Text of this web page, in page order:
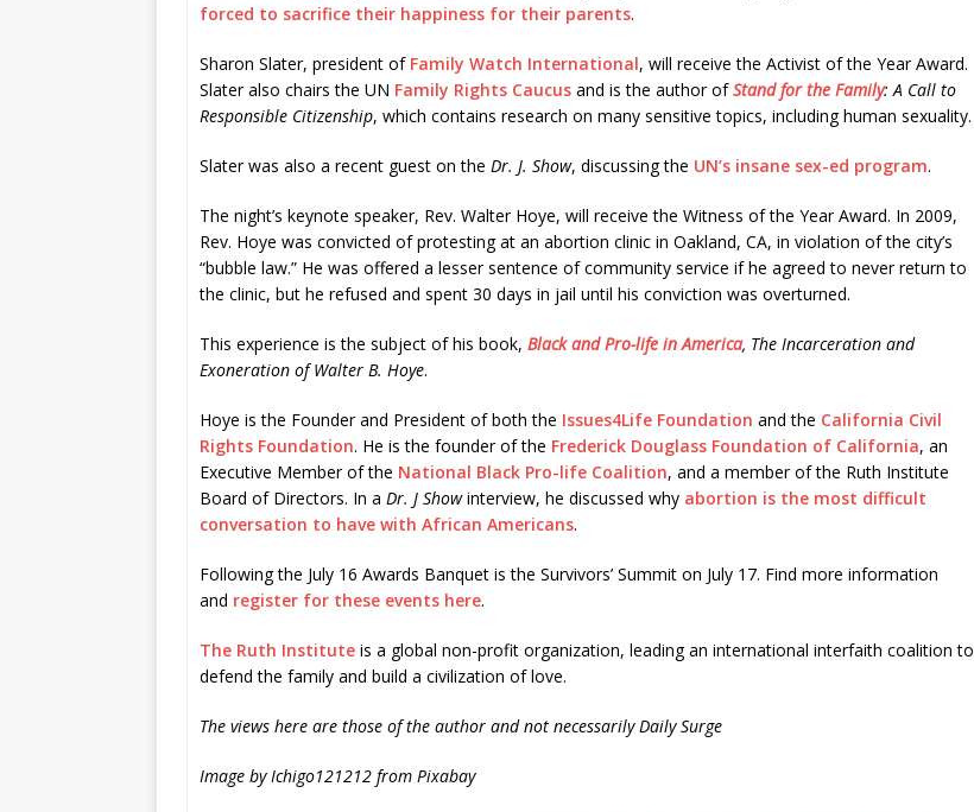
forced to sacrifice their happiness for their parents.
Sharon Slater, president of Family Watch International, will receive the Activist of the Year Award.
Slater also chairs the UN Family Rights Caucus and is the author ofStand for the Family: A Call to
Responsible Citizenship, which contains research on many sensitive topics, including human sexuality.
Slater was also a recent guest on the Dr. J. Show, discussing the UN’s insane sex-ed program.
The night’s keynote speaker, Rev. Walter Hoye, will receive the Witness of the Year Award. In 2009,
Rev. Hoye was convicted of protesting at an abortion clinic in Oakland, CA, in violation of the city’s
“bubble law.” He was offered a lesser sentence of community service if he agreed to never return to
the clinic, but he refused and spent 30 days in jail until his conviction was overturned.
This experience is the subject of his book, Black and Pro-life in America, The Incarceration and
Exoneration of Walter B. Hoye.
Hoye is the Founder and President of both the Issues4Life Foundation and the California Civil
Rights Foundation. He is the founder of the Frederick Douglass Foundation of California, an
Executive Member of the National Black Pro-life Coalition, and a member of the Ruth Institute
Board of Directors. In a Dr. J Showinterview, he discussed why abortion is the most difficult
conversation to have with African Americans.
Following the July 16 Awards Banquet is the Survivors’ Summit on July 17. Find more information
and register for these events here.
The Ruth Institute is a global non-profit organization, leading an international interfaith coalition to
defend the family and build a civilization of love.
The views here are those of the author and not necessarily Daily Surge
Image by Ichigo121212 from Pixabay